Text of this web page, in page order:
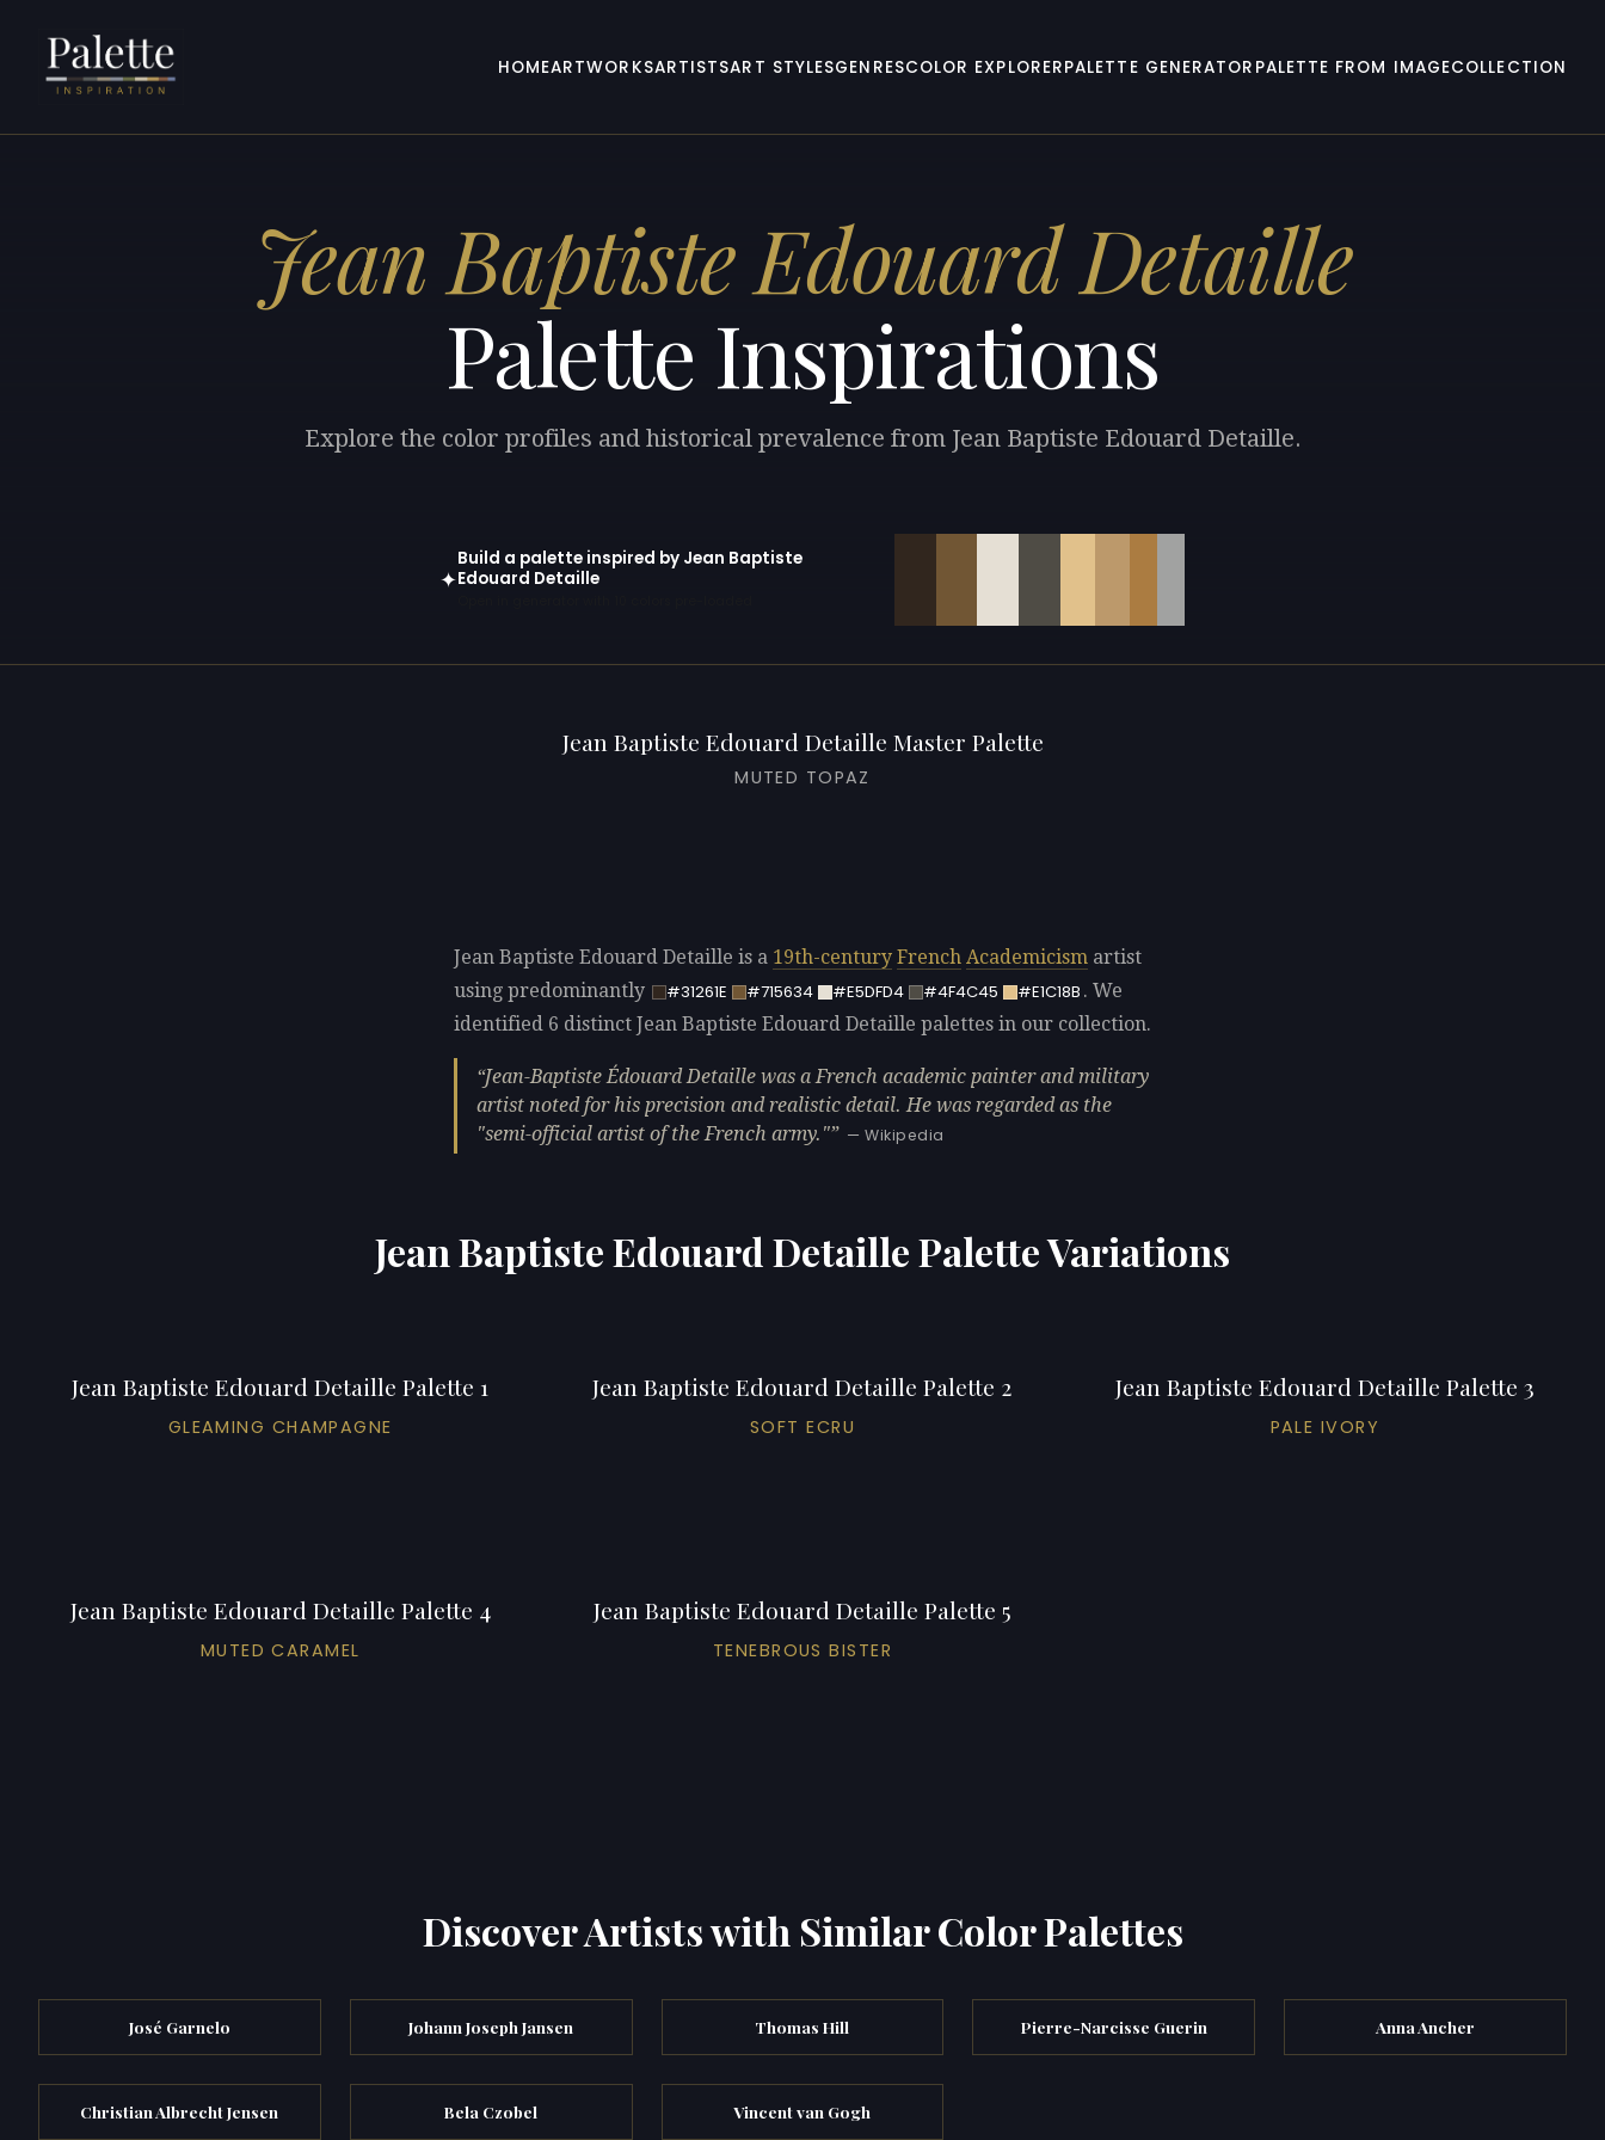
HOMEARTWORKSARTISTSART STYLESGENRESCOLOR EXPLORERPALETTE GENERATOR PALETTE FROM IMAGECOLLECTION
Jean Baptiste Edouard Detaille
Palette Inspirations
Explore the color profiles and historical prevalence from Jean Baptiste Edouard Detaille.
✦
Build a palette inspired by Jean Baptiste
Edouard Detaille
Jean Baptiste Edouard Detaille Master Palette
MUTED TOPAZ
Jean Baptiste Edouard Detaille is a 19th-century French Academicism artist
using predominantly
#31261E #715634 #E5DFD4 #4F4C45 #E1C18B . We
identified 6 distinct Jean Baptiste Edouard Detaille palettes in our collection.
Jean-Baptiste Édouard Detaille was a French academic painter and military
artist noted for his precision and realistic detail. He was regarded as the
"semi-official artist of the French army."
— Wikipedia
Jean Baptiste Edouard Detaille Palette Variations
Jean Baptiste Edouard Detaille Palette 1
GLEAMING CHAMPAGNE
Jean Baptiste Edouard Detaille Palette 2
SOFT ECRU
Jean Baptiste Edouard Detaille Palette 3
PALE IVORY
Jean Baptiste Edouard Detaille Palette 4
MUTED CARAMEL
Jean Baptiste Edouard Detaille Palette 5
TENEBROUS BISTER
Discover Artists with Similar Color Palettes
José Garnelo Johann Joseph Jansen Thomas Hill Pierre-Narcisse Guerin Anna Ancher
Christian Albrecht Jensen Bela Czobel Vincent van Gogh